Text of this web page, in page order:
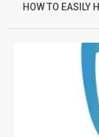
HOW TO EASILY